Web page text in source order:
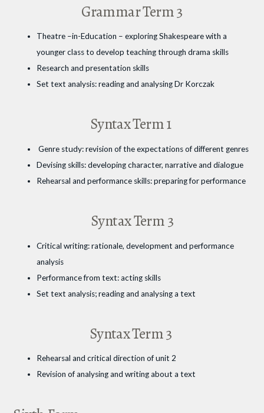
Grammar Term 3
Theatre –in-Education – exploring Shakespeare with a
younger class to develop teaching through drama skills
Research and presentation skills
Set text analysis: reading and analysing Dr Korczak
Syntax Term 1
Genre study: revision of the expectations of different genres
Devising skills: developing character, narrative and dialogue
Rehearsal and performance skills: preparing for performance
Syntax Term 3
Critical writing: rationale, development and performance
analysis
Performance from text: acting skills
Set text analysis; reading and analysing a text
Syntax Term 3
Rehearsal and critical direction of unit 2
Revision of analysing and writing about a text